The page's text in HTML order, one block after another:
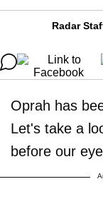
Radar
Oprah has
Let's take a
before our